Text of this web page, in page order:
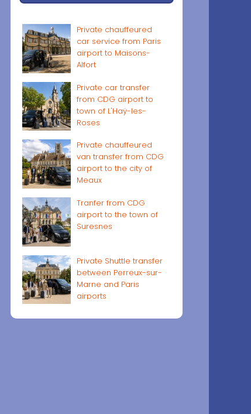
Private chauffeured
car service from Paris
airport to Maisons-
Alfort
Private car transfer
from CDG airport to
town of L'Haÿ-les-
Roses
Private chauffeured
van transfer from CDG
airport to the city of
Meaux
Tranfer from CDG
airport to the town of
Suresnes
Private Shuttle transfer
between Perreux-sur-
Marne and Paris
airports